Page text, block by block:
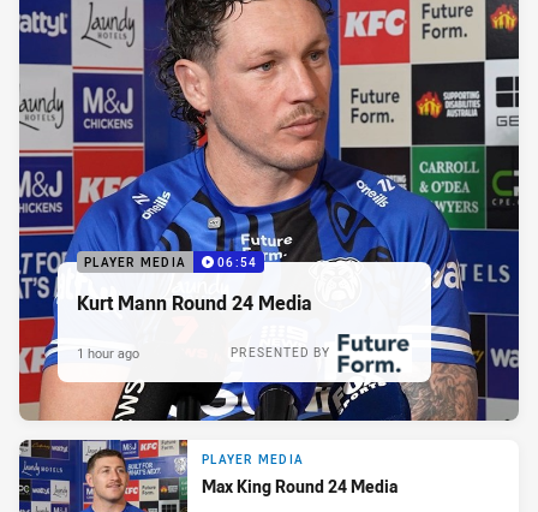
PLAYER MEDIA 06:54
Kurt Mann Round 24 Media
PRESENTED BY
1 hour ago
PLAYER MEDIA
Max King Round 24 Media